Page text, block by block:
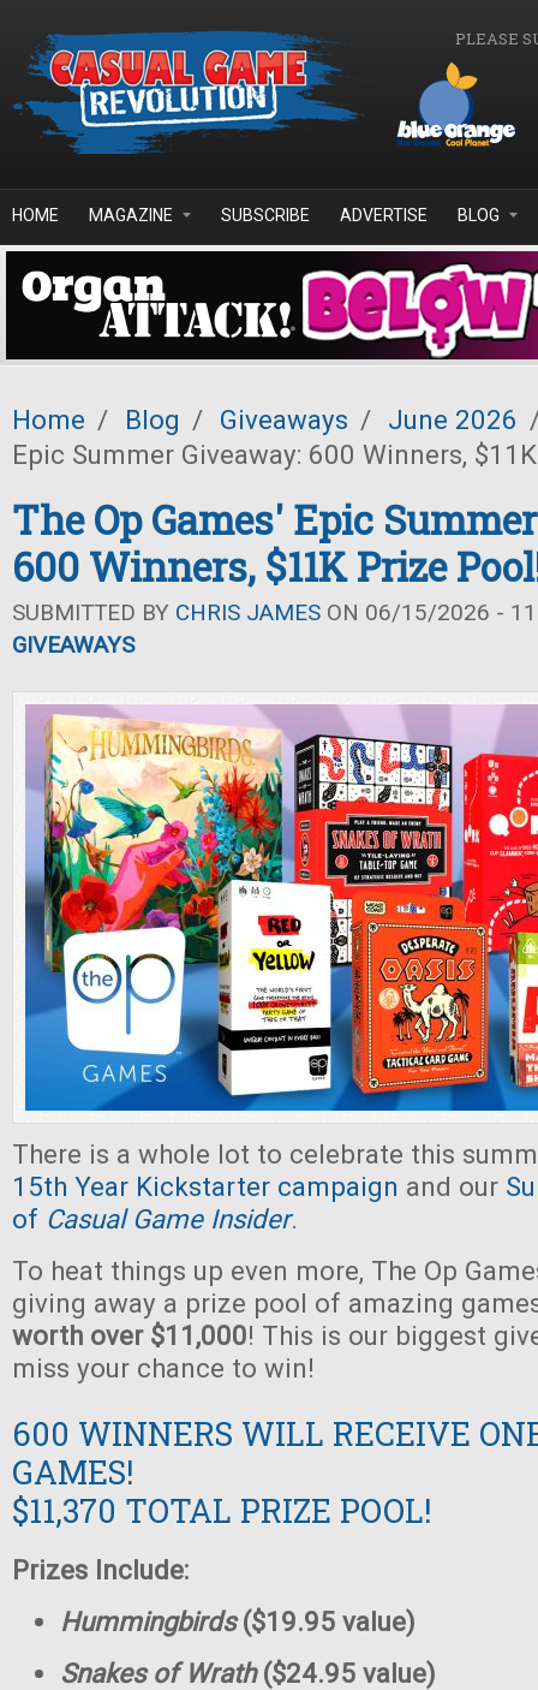
PLEASE
HOME MAGAZINE SUBSCRIBE ADVERTISE BLOG
Home / Blog / Giveaways / June 2026
Epic Summer Giveaway: 600 Winners,
The Op Games' Epic
600 Winners, $11K Prize
SUBMITTED BY CHRIS JAMES ON 06/15/2026 -
GIVEAWAYS
There is a whole lot to celebrate this
15th Year Kickstarter campaign and our
of Casual Game Insider.
To heat things up even more, The Op
giving away a prize pool of amazing
worth over $11,000! This is our biggest
miss your chance to win!
600 WINNERS WILL RECEIVE
GAMES!
$11,370 TOTAL PRIZE POOL!
Prizes Include:
Hummingbirds($19.95 value)
Snakes of Wrath($24.95 value)